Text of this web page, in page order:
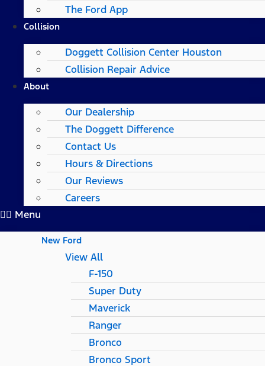
The Ford App
Collision
Doggett Collision Center Houston
Collision Repair Advice
About
Our Dealership
The Doggett Difference
Contact Us
Hours & Directions
Our Reviews
Careers
Menu
New Ford
View All
F-150
Super Duty
Maverick
Ranger
Bronco
Bronco Sport